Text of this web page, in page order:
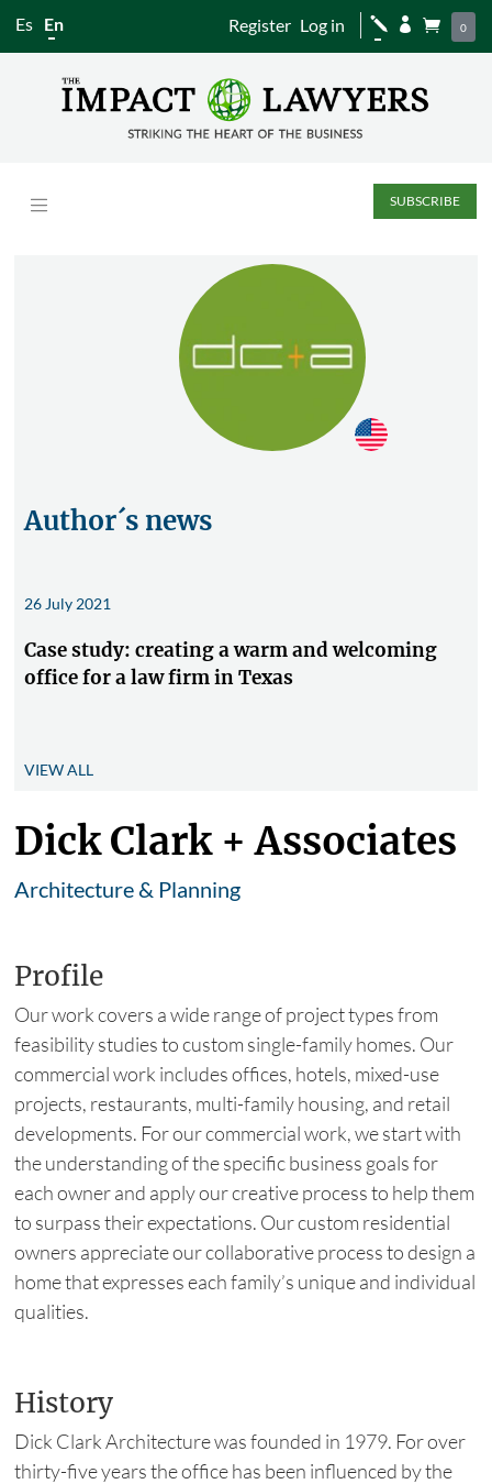
Es En Register Log in j   0
SUBSCRIBE
Author´s news
26 July 2021
Case study: creating a warm and welcoming
office for a law firm in Texas
VIEW ALL
Dick Clark + Associates
Architecture & Planning
Profile
Our work covers a wide range of project types from
feasibility studies to custom single-family homes. Our
commercial work includes offices, hotels, mixed-use
projects, restaurants, multi-family housing, and retail
developments. For our commercial work, we start with
the understanding of the specific business goals for
each owner and apply our creative process to help them
to surpass their expectations. Our custom residential
owners appreciate our collaborative process to design a
home that expresses each family’s unique and individual
qualities.
History
Dick Clark Architecture was founded in 1979. For over
thirty-five years the office has been influenced by the